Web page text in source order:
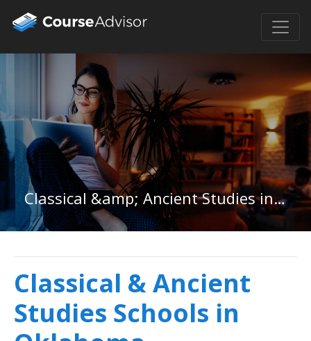
Classical &amp; Ancient Studies in Oklahoma
Classical & Ancient
Studies Schools in